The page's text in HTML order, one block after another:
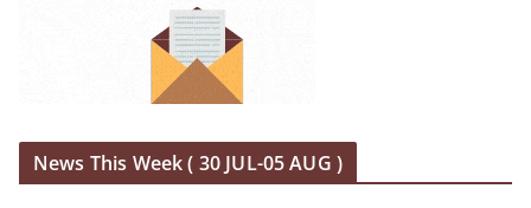
News This Week ( 30 JUL-05 AUG )